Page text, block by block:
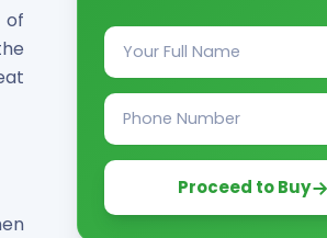
of
Proceed to Buy